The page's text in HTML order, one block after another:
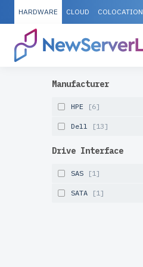
HARDWARE CLOUD COLOCATION
Manufacturer
HPE [6]
Dell [13]
Drive Interface
SAS [1]
SATA [1]